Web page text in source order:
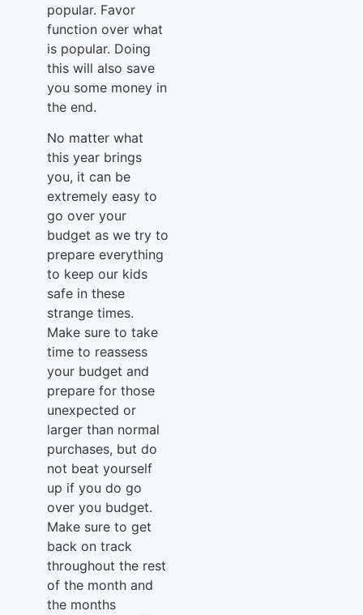
popular. Favor
function over what
is popular. Doing
this will also save
you some money in
the end.
No matter what
this year brings
you, it can be
extremely easy to
go over your
budget as we try to
prepare everything
to keep our kids
safe in these
strange times.
Make sure to take
time to reassess
your budget and
prepare for those
unexpected or
larger than normal
purchases, but do
not beat yourself
up if you do go
over you budget.
Make sure to get
back on track
throughout the rest
of the month and
the months